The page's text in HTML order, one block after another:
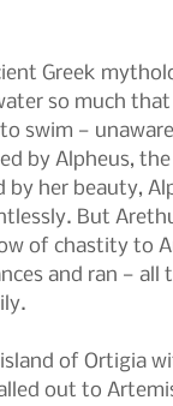
Greek
so much
swim —
by Alpheus,
by her beauty,
But
of chastity to
and ran — all
of Ortigia
out to